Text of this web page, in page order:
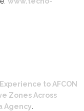
to AFCON
Zones Across
Agency